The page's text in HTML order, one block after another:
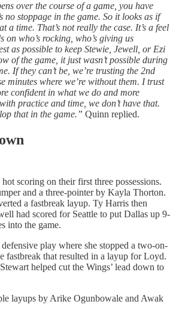
over the course of a game, you have
no stoppage in the game. So it looks as if
a time. That’s not really the case. It’s a feel
on who’s rocking, who’s giving us
as possible to keep Stewie, Jewell, or Ezi
of the game, it just wasn’t possible during
If they can’t be, we’re trusting the 2nd
minutes where we’re without them. I trust
confident in what we do and more
practice and time, we don’t have that.
that in the game.” Quinn replied.
scoring on their first three possessions.
and a three-pointer by Kayla Thorton.
a fastbreak layup. Ty Harris then
had scored for Seattle to put Dallas up 9-
into the game.
play where she stopped a two-on-
fastbreak that resulted in a layup for Loyd.
helped cut the Wings’ lead down to
layups by Arike Ogunbowale and Awak